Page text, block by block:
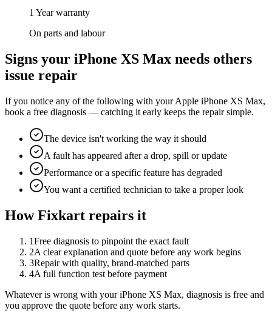
1 Year warranty
On parts and labour
Signs your iPhone XS Max needs others
issue repair
If you notice any of the following with yourApple iPhone XS Max,
book a free diagnosis — catching it early keeps the repair simple.
The device isn't working the way it should
A fault has appeared after a drop, spill or update
Performance or a specific feature has degraded
You want a certified technician to take a proper look
How Fixkart repairs it
1Free diagnosis to pinpoint the exact fault
2A clear explanation and quote before any work begins
3Repair with quality, brand-matched parts
4A full function test before payment
Whatever is wrong with your iPhone XS Max, diagnosis is free and
you approve the quote before any work starts.